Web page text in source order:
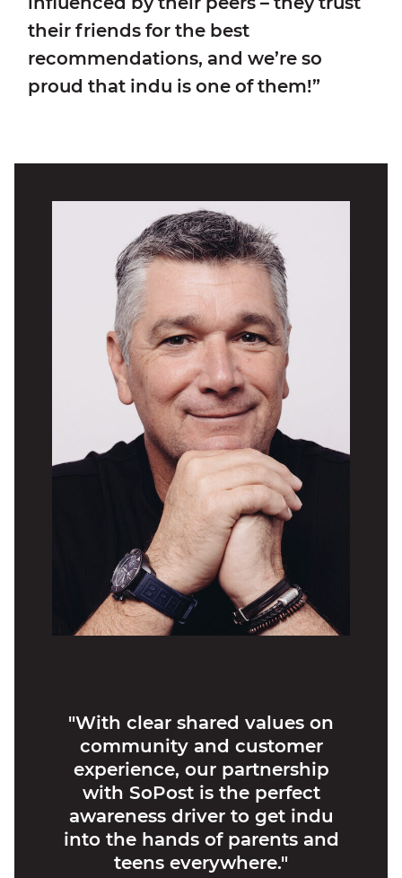
their friends for the best
recommendations, and we’re so
proud that indu is one of them!”
"With clear shared values on
community and customer
experience, our partnership
with SoPost is the perfect
awareness driver to get indu
into the hands of parents and
teens everywhere."